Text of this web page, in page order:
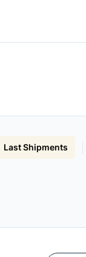
Last Shipments